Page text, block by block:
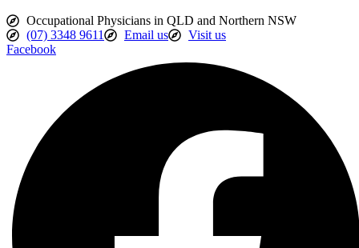
Occupational Physicians in QLD and Northern NSW
(07) 3348 9611
Email us
Visit us
Facebook